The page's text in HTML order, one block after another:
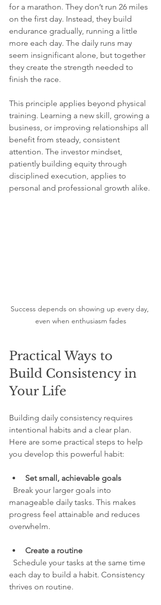
for a marathon. They don’t run 26 miles
on the first day. Instead, they build
endurance gradually, running a little
more each day. The daily runs may
seem insignificant alone, but together
they create the strength needed to
finish the race.
This principle applies beyond physical
training. Learning a new skill, growing a
business, or improving relationships all
benefit from steady, consistent
attention. The investor mindset,
patiently building equity through
disciplined execution, applies to
personal and professional growth alike.
Success depends on showing up every day,
even when enthusiasm fades
Practical Ways to
Build Consistency in
Your Life
Building daily consistency requires
intentional habits and a clear plan.
Here are some practical steps to help
you develop this powerful habit:
Set small, achievable goals
manageable daily tasks. This makes
progress feel attainable and reduces
overwhelm.
Create a routine
each day to build a habit. Consistency
thrives on routine.